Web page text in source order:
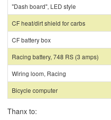
"Dash board", LED style
CF heat/dirt shield for carbs
CF battery box
Racing battery, 748 RS (3 amps)
Wiring loom, Racing
Bicycle computer
Thanx to: